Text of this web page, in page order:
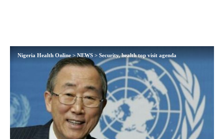
Nigeria Health Online > NEWS > Security, health top visit agenda